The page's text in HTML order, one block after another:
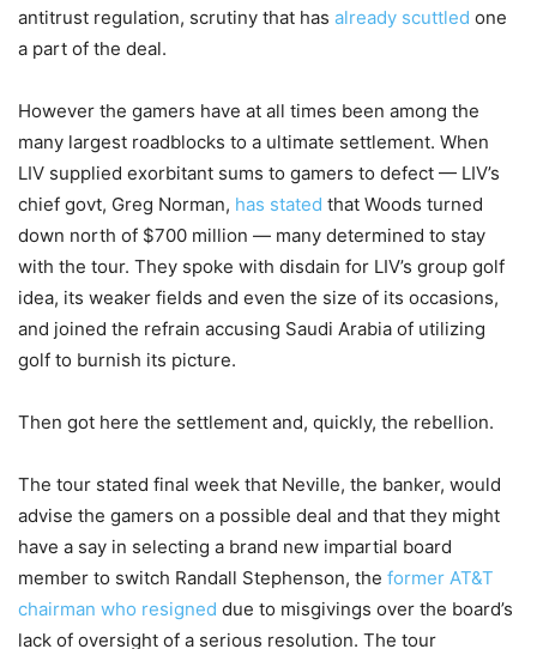
antitrust regulation, scrutiny that has already scuttled one
a part of the deal.
However the gamers have at all times been among the
many largest roadblocks to a ultimate settlement. When
LIV supplied exorbitant sums to gamers to defect — LIV’s
chief govt, Greg Norman, has stated that Woods turned
down north of $700 million — many determined to stay
with the tour. They spoke with disdain for LIV’s group golf
idea, its weaker fields and even the size of its occasions,
and joined the refrain accusing Saudi Arabia of utilizing
golf to burnish its picture.
Then got here the settlement and, quickly, the rebellion.
The tour stated final week that Neville, the banker, would
advise the gamers on a possible deal and that they might
have a say in selecting a brand new impartial board
member to switch Randall Stephenson, the former AT&T
chairman who resigned due to misgivings over the board’s
lack of oversight of a serious resolution. The tour